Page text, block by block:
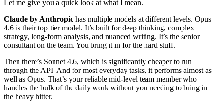
Let me give you a quick look at what I mean.
Claude by Anthropic has multiple models at different levels. Opus
4.6 is their top-tier model. It’s built for deep thinking, complex
strategy, long-form analysis, and nuanced writing. It’s the senior
consultant on the team. You bring it in for the hard stuff.
Then there’s Sonnet 4.6, which is significantly cheaper to run
through the API. And for most everyday tasks, it performs almost as
well as Opus. That’s your reliable mid-level team member who
handles the bulk of the daily work without you needing to bring in
the heavy hitter.